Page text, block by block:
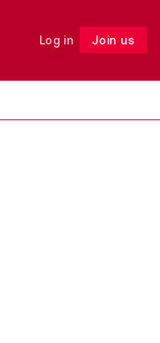
Log in Join us
Follow